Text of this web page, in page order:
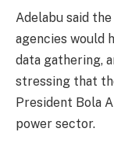
Adelabu said
agencies would
data gathering,
stressing that
President Bola
power sector.